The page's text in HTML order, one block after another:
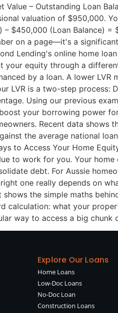
Value – Outstanding Loan
valuation of $950,000.
– $450,000 (Loan Balance) =
on a page—it's a
Lending's online home
your equity through a
by a loan. A lower
LVR is a two-step process:
Using our previous
your borrowing power
Recent data shows
the average national
to Access Your Home
to work for you. Your home
debt. For Aussie
one really depends on
the simple maths
calculation: what your
way to access a big chunk
Explore Our Loans
Home Loans
Low-Doc Loans
No-Doc Loan
Construction Loans